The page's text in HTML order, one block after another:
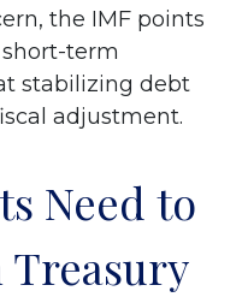
the IMF points
term
stabilizing debt
adjustment.
Need to